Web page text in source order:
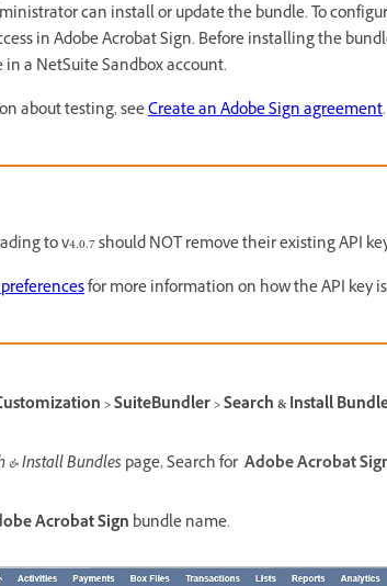
can install or update the bundle. To
in Adobe Acrobat Sign. Before installing the
a NetSuite Sandbox account.
about testing, seeCreate an Adobe Sign agreement.
to v4.0.7 should NOT remove their existing API
for more information on how the API key
> SuiteBundler > Search & Install
& Install Bundles page, Search for Adobe Acrobat
Acrobat Sign bundle name.